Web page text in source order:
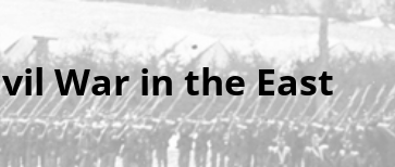
War in the East